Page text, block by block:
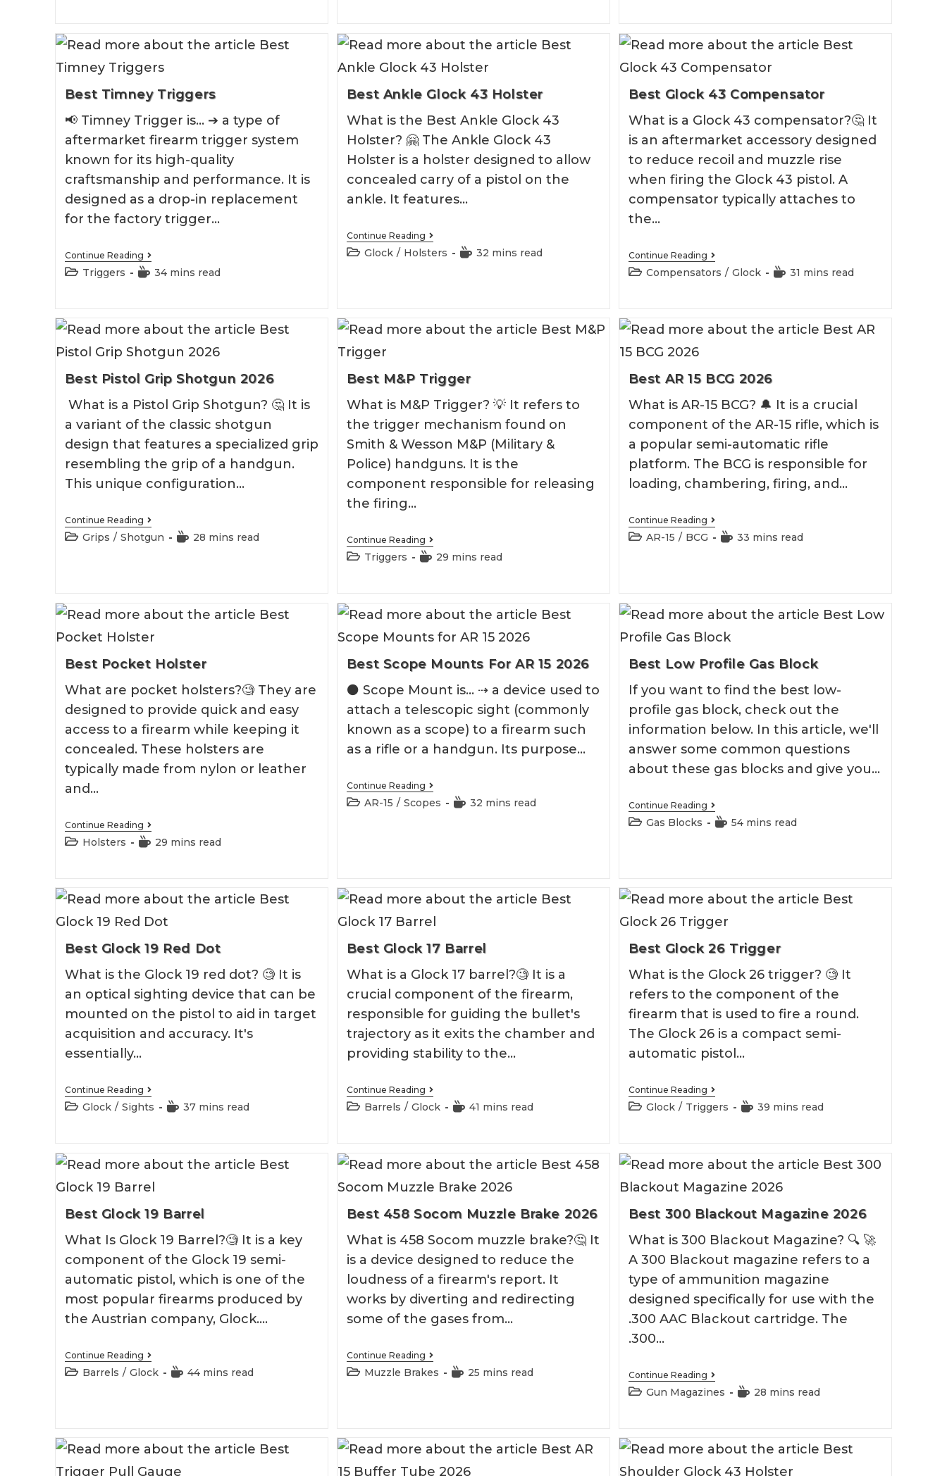
Best Timney Triggers
📢 Timney Trigger is... ➔ a type of
aftermarket firearm trigger system
known for its high-quality
craftsmanship and performance. It is
designed as a drop-in replacement
for the factory trigger…
Continue ReadingBest
Timney
Triggers
PostTriggers
Reading
34 mins read
Best Ankle Glock 43 Holster
What is the Best Ankle Glock 43
Holster? 🤗 The Ankle Glock 43
Holster is a holster designed to allow
concealed carry of a pistol on the
ankle. It features…
Continue ReadingBest
Ankle
Glock
PostGlock / Holsters
Reading
32 mins read
Best Glock 43 Compensator
What is a Glock 43 compensator?🤔 It
is an aftermarket accessory designed
to reduce recoil and muzzle rise
when firing the Glock 43 pistol. A
compensator typically attaches to
the…
Continue ReadingBest
Glock
43
PostCompensators / Glock
Reading
31 mins read
Best Pistol Grip Shotgun 2026
What is a Pistol Grip Shotgun? 🤔 It is
a variant of the classic shotgun
design that features a specialized grip
resembling the grip of a handgun.
This unique configuration…
Continue ReadingBest
Pistol
Grip
PostGrips / Shotgun
Reading
28 mins read
Best M&P Trigger
What is M&P Trigger? 💡 It refers to
the trigger mechanism found on
Smith & Wesson M&P (Military &
Police) handguns. It is the
component responsible for releasing
the firing…
Continue ReadingBest
M&P
Trigger
PostTriggers
Reading
29 mins read
Best AR 15 BCG 2026
What is AR-15 BCG? 🔔 It is a crucial
component of the AR-15 rifle, which is
a popular semi-automatic rifle
platform. The BCG is responsible for
loading, chambering, firing, and…
Continue ReadingBest
AR
15
PostAR-15 / BCG
Reading
33 mins read
Best Pocket Holster
What are pocket holsters?🧐 They are
designed to provide quick and easy
access to a firearm while keeping it
concealed. These holsters are
typically made from nylon or leather
and…
Continue ReadingBest
Pocket
Holster
PostHolsters
Reading
29 mins read
Best Scope Mounts For AR 15 2026
⚫️ Scope Mount is... ⇢ a device used to
attach a telescopic sight (commonly
known as a scope) to a firearm such
as a rifle or a handgun. Its purpose…
Continue ReadingBest
Scope
Mounts
PostAR-15 / Scopes
Reading
32 mins read
Best Low Profile Gas Block
If you want to find the best low-
profile gas block, check out the
information below. In this article, we'll
answer some common questions
about these gas blocks and give you…
Continue ReadingBest
Low
Profile
PostGas Blocks
Reading
54 mins read
Best Glock 19 Red Dot
What is the Glock 19 red dot? 🧐 It is
an optical sighting device that can be
mounted on the pistol to aid in target
acquisition and accuracy. It's
essentially…
Continue ReadingBest
Glock
19
PostGlock / Sights
Reading
37 mins read
Best Glock 17 Barrel
What is a Glock 17 barrel?🧐 It is a
crucial component of the firearm,
responsible for guiding the bullet's
trajectory as it exits the chamber and
providing stability to the…
Continue ReadingBest
Glock
17
PostBarrels / Glock
Reading
41 mins read
Best Glock 26 Trigger
What is the Glock 26 trigger? 🧐 It
refers to the component of the
firearm that is used to fire a round.
The Glock 26 is a compact semi-
automatic pistol…
Continue ReadingBest
Glock
26
PostGlock / Triggers
Reading
39 mins read
Best Glock 19 Barrel
What Is Glock 19 Barrel?🧐 It is a key
component of the Glock 19 semi-
automatic pistol, which is one of the
most popular firearms produced by
the Austrian company, Glock.…
Continue ReadingBest
Glock
19
PostBarrels / Glock
Reading
44 mins read
Best 458 Socom Muzzle Brake 2026
What is 458 Socom muzzle brake?🤔 It
is a device designed to reduce the
loudness of a firearm's report. It
works by diverting and redirecting
some of the gases from…
Continue ReadingBest
Socom
PostMuzzle Brakes
Reading
25 mins read
Best 300 Blackout Magazine 2026
What is 300 Blackout Magazine? 🔍 🚀
A 300 Blackout magazine refers to a
type of ammunition magazine
designed specifically for use with the
.300 AAC Blackout cartridge. The
.300…
Continue ReadingBest
Blackout
PostGun Magazines
Reading
28 mins read